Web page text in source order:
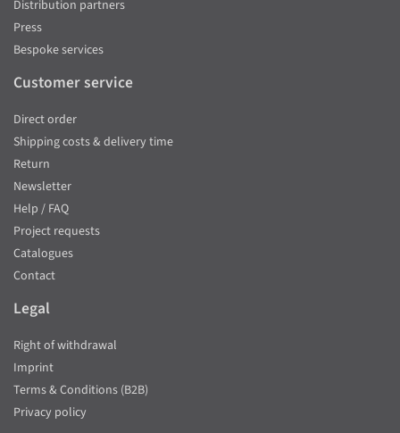
Distribution partners
Press
Bespoke services
Customer service
Direct order
Shipping costs & delivery time
Return
Newsletter
Help / FAQ
Project requests
Catalogues
Contact
Legal
Right of withdrawal
Imprint
Terms & Conditions (B2B)
Privacy policy